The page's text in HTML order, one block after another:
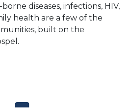
diseases, infections, HIV,
health are a few of the
built on the